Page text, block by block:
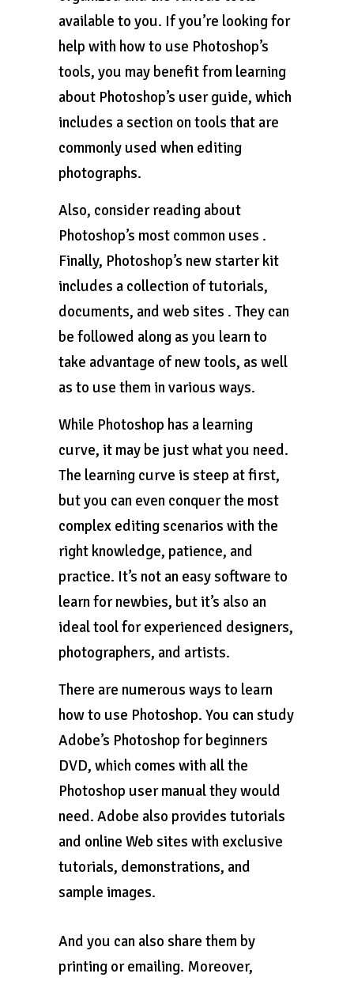
available to you. If you’re looking for
help with how to use Photoshop’s
tools, you may benefit from learning
about Photoshop’s user guide, which
includes a section on tools that are
commonly used when editing
photographs.
Also, consider reading about
Photoshop’s most common uses .
Finally, Photoshop’s new starter kit
includes a collection of tutorials,
documents, and web sites . They can
be followed along as you learn to
take advantage of new tools, as well
as to use them in various ways.
While Photoshop has a learning
curve, it may be just what you need.
The learning curve is steep at first,
but you can even conquer the most
complex editing scenarios with the
right knowledge, patience, and
practice. It’s not an easy software to
learn for newbies, but it’s also an
ideal tool for experienced designers,
photographers, and artists.
There are numerous ways to learn
how to use Photoshop. You can study
Adobe’s Photoshop for beginners
DVD, which comes with all the
Photoshop user manual they would
need. Adobe also provides tutorials
and online Web sites with exclusive
tutorials, demonstrations, and
sample images.
And you can also share them by
printing or emailing. Moreover,